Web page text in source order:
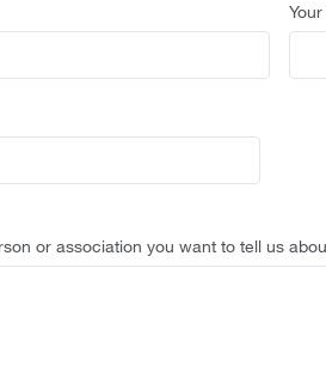
or association you want to tell us